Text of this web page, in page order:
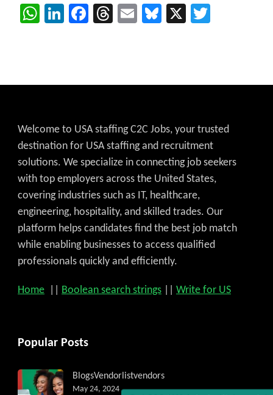
Get C2C/W2 Jobs hotlists
WhatsApp
LinkedIn
Facebook
Threads
EmailBluesky
X
Welcome to USA staffing C2C Jobs, your trusted
destination for USA staffing and recruitment
solutions. We specialize in connecting job seekers
with top employers across the United States,
covering industries such as IT, healthcare,
engineering, hospitality, and skilled trades. Our
platform helps candidates find the best job match
while enabling businesses to access qualified
professionals quickly and efficiently.
Home Boolean search strings Write for US
Popular Posts
BlogsVendorlistvendors
May 24, 2024